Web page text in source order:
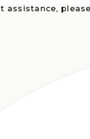
please call